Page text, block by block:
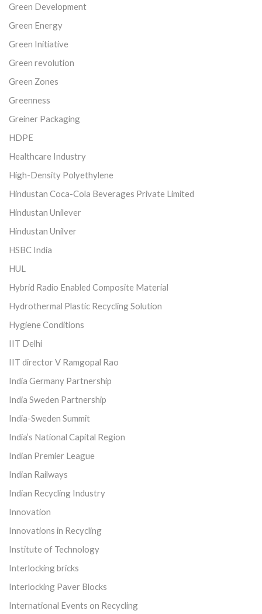
Green Development
Green Energy
Green Initiative
Green revolution
Green Zones
Greenness
Greiner Packaging
HDPE
Healthcare Industry
High-Density Polyethylene
Hindustan Coca-Cola Beverages Private Limited
Hindustan Unilever
Hindustan Unilver
HSBC India
HUL
Hybrid Radio Enabled Composite Material
Hydrothermal Plastic Recycling Solution
Hygiene Conditions
IIT Delhi
IIT director V Ramgopal Rao
India Germany Partnership
India Sweden Partnership
India-Sweden Summit
India’s National Capital Region
Indian Premier League
Indian Railways
Indian Recycling Industry
Innovation
Innovations in Recycling
Institute of Technology
Interlocking bricks
Interlocking Paver Blocks
International Events on Recycling